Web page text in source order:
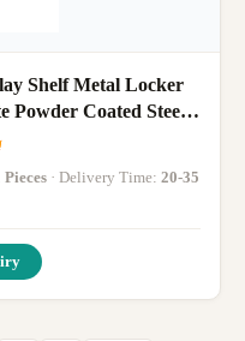
Shelf Metal Locker
Powder Coated Steel
Pieces · Delivery Time: 20-35